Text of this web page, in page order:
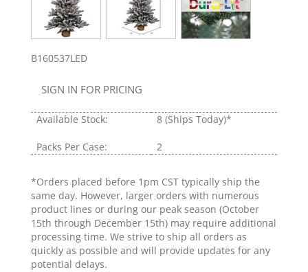
B160537LED
SIGN IN FOR PRICING
Available Stock: 8 (Ships Today)*
Packs Per Case: 2
*Orders placed before 1pm CST typically ship the
same day. However, larger orders with numerous
product lines or during our peak season (October
15th through December 15th) may require additional
processing time. We strive to ship all orders as
quickly as possible and will provide updates for any
potential delays.